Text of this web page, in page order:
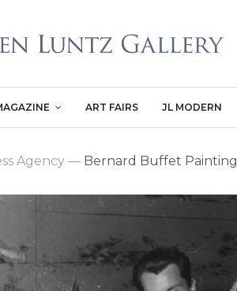
ART FAIRS JL MODERN
Agency — Bernard Buffet Painting